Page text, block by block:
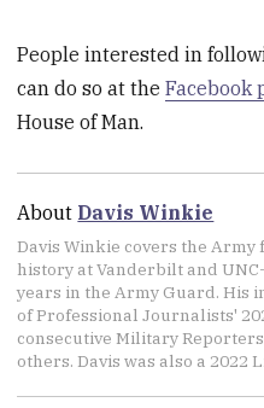
People interested in
can do so at theFacebook
House of Man.
About Davis Winkie
Davis Winkie covers the
history at Vanderbilt and
years in the Army Guard. His
of Professional Journalists'
consecutive Military
others. Davis was also a 2022